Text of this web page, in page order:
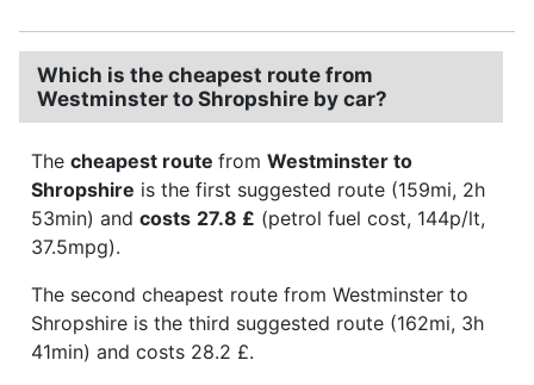
Which is the cheapest route from
Westminster to Shropshire by car?
The cheapest route from Westminster to
Shropshire is the first suggested route (159mi, 2h
53min) and costs 27.8 £ (petrol fuel cost, 144p/lt,
37.5mpg).
The second cheapest route from Westminster to
Shropshire is the third suggested route (162mi, 3h
41min) and costs 28.2 £.